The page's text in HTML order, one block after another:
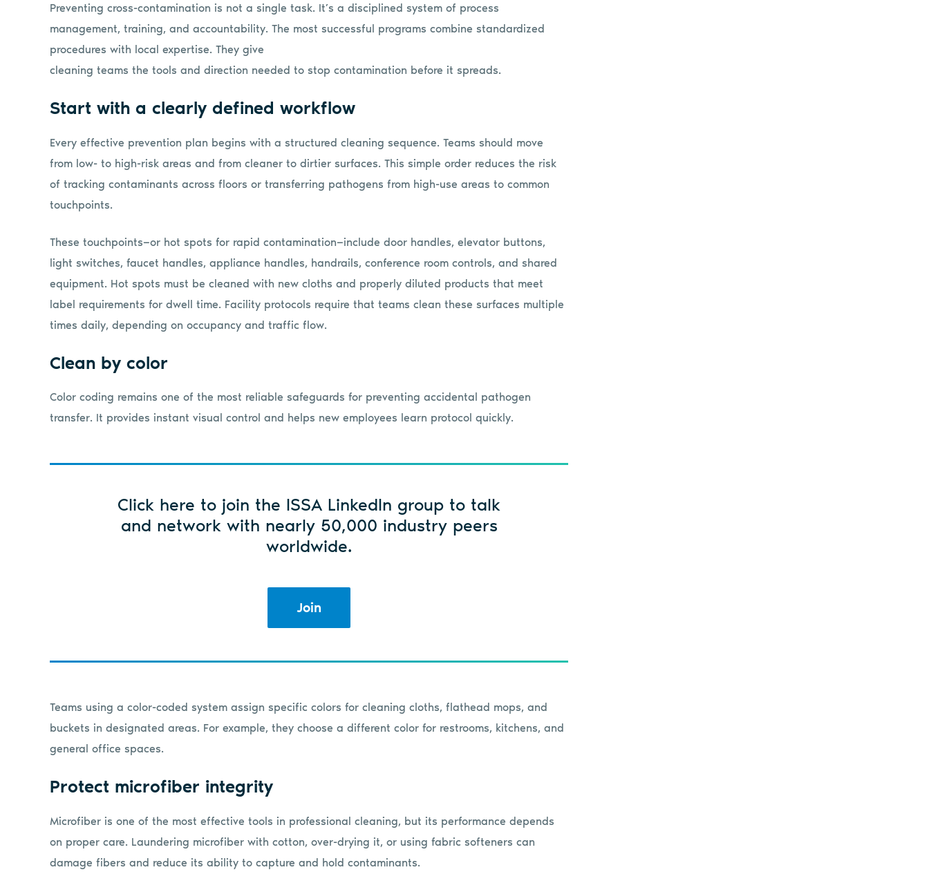
Preventing cross-contamination is not a single task. It’s a disciplined system of process
management, training, and accountability. The most successful programs combine standardized
procedures with local expertise. They give
cleaning teams the tools and direction needed to stop contamination before it spreads.
Start with a clearly defined workflow
Every effective prevention plan begins with a structured cleaning sequence. Teams should move
from low- to high-risk areas and from cleaner to dirtier surfaces. This simple order reduces the risk
of tracking contaminants across floors or transferring pathogens from high-use areas to common
touchpoints.
These touchpoints—or hot spots for rapid contamination—include door handles, elevator buttons,
light switches, faucet handles, appliance handles, handrails, conference room controls, and shared
equipment. Hot spots must be cleaned with new cloths and properly diluted products that meet
label requirements for dwell time. Facility protocols require that teams clean these surfaces multiple
times daily, depending on occupancy and traffic flow.
Clean by color
Color coding remains one of the most reliable safeguards for preventing accidental pathogen
transfer. It provides instant visual control and helps new employees learn protocol quickly.
Click here to join the ISSA LinkedIn group to talk
and network with nearly 50,000 industry peers
worldwide.
Join
Teams using a color-coded system assign specific colors for cleaning cloths, flathead mops, and
buckets in designated areas. For example, they choose a different color for restrooms, kitchens, and
general office spaces.
Protect microfiber integrity
Microfiber is one of the most effective tools in professional cleaning, but its performance depends
on proper care. Laundering microfiber with cotton, over-drying it, or using fabric softeners can
damage fibers and reduce its ability to capture and hold contaminants.